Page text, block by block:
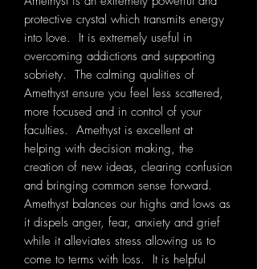
protective crystal which transmits energy
into love. It is extremely useful in
overcoming addictions and supporting
sobriety. The calming qualities of
Amethyst ensure you feel less scattered,
more focused and in control of your
faculties. Amethyst is excellent at
helping with decision making, the
creation of new ideas, clearing confusion
and bringing common sense forward.
Amethyst balances our highs and lows as
it dispels anger, fear, anxiety and grief
while it alleviates stress allowing us to
come to terms with loss. It is helpful